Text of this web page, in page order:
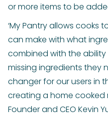
or more items to be
‘My Pantry allows cooks
can make with what
combined with the
missing ingredients they
changer for our users in
creating a home cooked
Founder and CEO Kevin